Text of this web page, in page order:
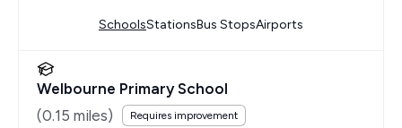
SchoolsStationsBus StopsAirports
Welbourne Primary School
(0.15 miles) Requires improvement